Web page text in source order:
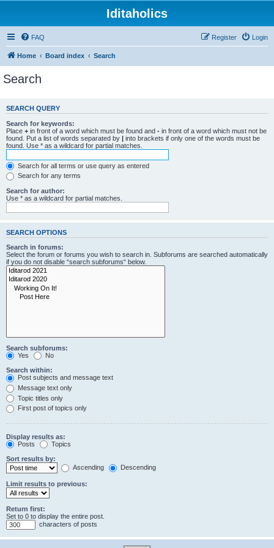
Iditaholics
FAQ Login
Register
Home Board index Search
Search
SEARCH QUERY
Search for keywords:
Place + in front of a word which must be found and - in front of a word which must not be
found. Put a list of words separated by | into brackets if only one of the words must be
found. Use * as a wildcard for partial matches.
Search for all terms or use query as entered
Search for any terms
Search for author:
Use * as a wildcard for partial matches.
SEARCH OPTIONS
Search in forums:
Select the forum or forums you wish to search in. Subforums are searched automatically
if you do not disable “search subforums“ below.
Search subforums:
Yes
No
Search within:
Post subjects and message text
Message text only
Topic titles only
First post of topics only
Display results as:
Posts
Topics
Sort results by:
Ascending
Descending
Limit results to previous:
Return first:
Set to 0 to display the entire post.
characters of posts